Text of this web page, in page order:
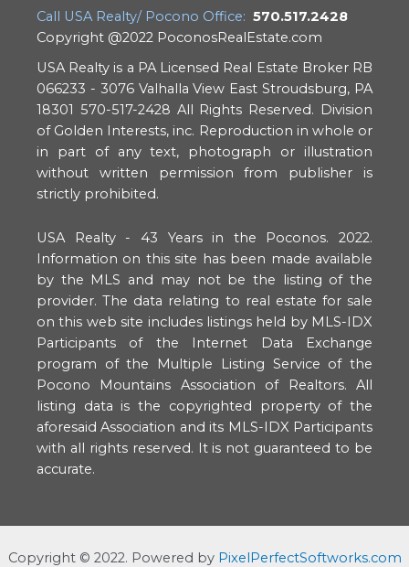
Call USA Realty/ Pocono Office: 570.517.2428
Copyright @2022 PoconosRealEstate.com
USA Realty is a PA Licensed Real Estate Broker RB
066233 - 3076 Valhalla View East Stroudsburg, PA
18301 570-517-2428 All Rights Reserved. Division
of Golden Interests, inc. Reproduction in whole or
in part of any text, photograph or illustration
without written permission from publisher is
strictly prohibited.
USA Realty - 43 Years in the Poconos. 2022.
Information on this site has been made available
by the MLS and may not be the listing of the
provider. The data relating to real estate for sale
on this web site includes listings held by MLS-IDX
Participants of the Internet Data Exchange
program of the Multiple Listing Service of the
Pocono Mountains Association of Realtors. All
listing data is the copyrighted property of the
aforesaid Association and its MLS-IDX Participants
with all rights reserved. It is not guaranteed to be
accurate.
Copyright ©️ 2022. Powered by PixelPerfectSoftworks.com